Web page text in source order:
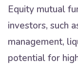
Equity mutual
investors, such
management,
potential for